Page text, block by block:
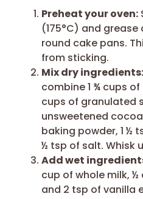
Preheat your oven:
(175°C) and
round cake pans.
from sticking.
Mix dry ingredients:
combine 1 ¾ cups
cups of granulated
unsweetened
baking powder, 1 ½
½ tsp of salt. Whisk
Add wet
cup of whole milk,
and 2 tsp of vanilla